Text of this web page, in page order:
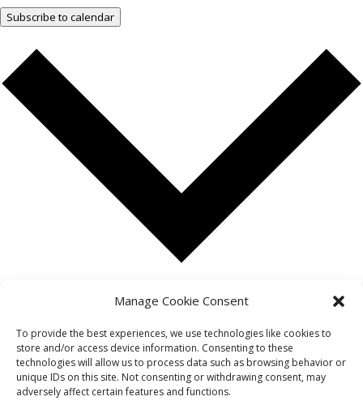
Manage Cookie Consent
To provide the best experiences, we use technologies like cookies to
store and/or access device information. Consenting to these
technologies will allow us to process data such as browsing behavior or
unique IDs on this site. Not consenting or withdrawing consent, may
adversely affect certain features and functions.
Subscribe to calendar
Outlook 365
Outlook Live
Export .ics file
Export Outlook .ics file